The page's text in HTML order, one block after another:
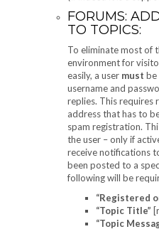
FORUMS:
TO TOPICS:
To eliminate most of
environment for
easily, a user must be
username and
replies. This requires
address that has to
spam registration.
the user – only if
receive notifications
been posted to a
following will be
“Registered
“Topic Title”
“Topic